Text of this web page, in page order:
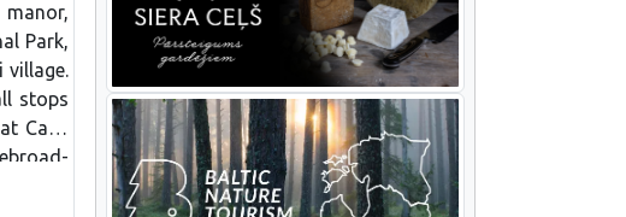
Park,
village.
stops
Cape
broad-